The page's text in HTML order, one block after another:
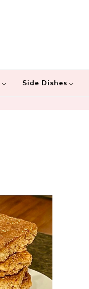
Side Dishes